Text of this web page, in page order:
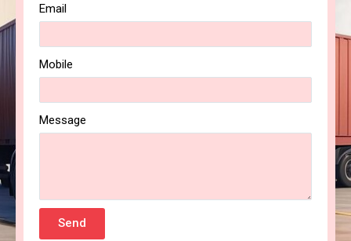
Email
Mobile
Message
Send